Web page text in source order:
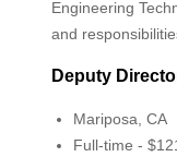
Engineering
and
Deputy
Mariposa, CA
Full-time -